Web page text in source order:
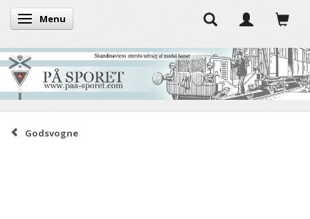
Toggle navigation
Menu
Godsvogne